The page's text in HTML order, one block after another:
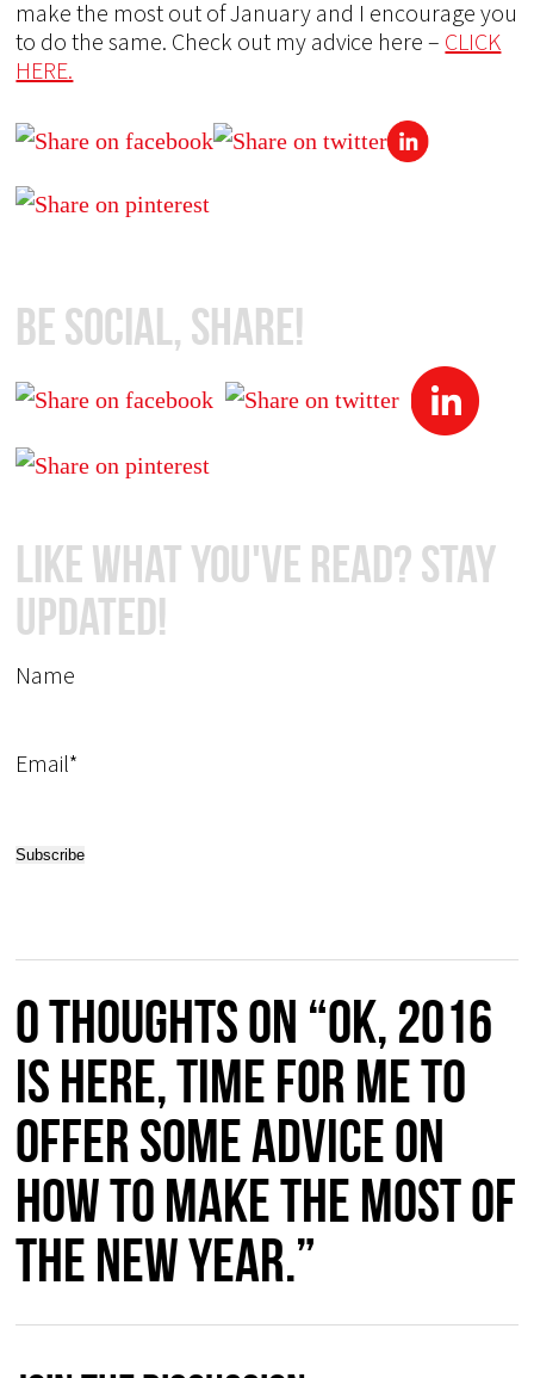
make the most out of January and I encourage you
to do the same. Check out my advice here – CLICK
HERE.
Be Social, Share!
Like What You've Read? Stay
Updated!
Name
Email*
0 thoughts on “OK, 2016
is here, time for me to
offer some advice on
how to make the most of
the New Year.”